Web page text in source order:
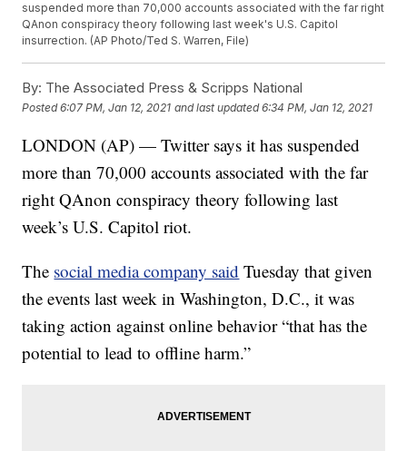
suspended more than 70,000 accounts associated with the far right
QAnon conspiracy theory following last week's U.S. Capitol
insurrection. (AP Photo/Ted S. Warren, File)
By: The Associated Press & Scripps National
Posted6:07 PM, Jan 12, 2021 and last updated 6:34 PM, Jan 12, 2021
LONDON (AP) — Twitter says it has suspended
more than 70,000 accounts associated with the far
right QAnon conspiracy theory following last
week’s U.S. Capitol riot.
The social media company said Tuesday that given
the events last week in Washington, D.C., it was
taking action against online behavior “that has the
potential to lead to offline harm.”